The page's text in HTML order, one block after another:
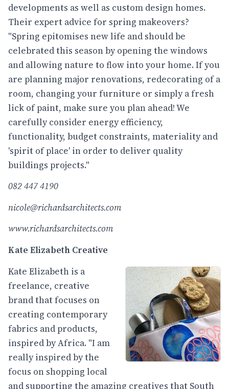
developments as well as custom design homes.
Their expert advice for spring makeovers?
"Spring epitomises new life and should be
celebrated this season by opening the windows
and allowing nature to flow into your home. If you
are planning major renovations, redecorating of a
room, changing your furniture or simply a fresh
lick of paint, make sure you plan ahead! We
carefully consider energy efficiency,
functionality, budget constraints, materiality and
'spirit of place' in order to deliver quality
buildings projects."
082 447 4190
nicole@richardsarchitects.com
www.richardsarchitects.com
Kate Elizabeth Creative
Kate Elizabeth is a
freelance, creative
brand that focuses on
creating contemporary
fabrics and products,
inspired by Africa. "I am
really inspired by the
focus on shopping local
and supporting the amazing creatives that South